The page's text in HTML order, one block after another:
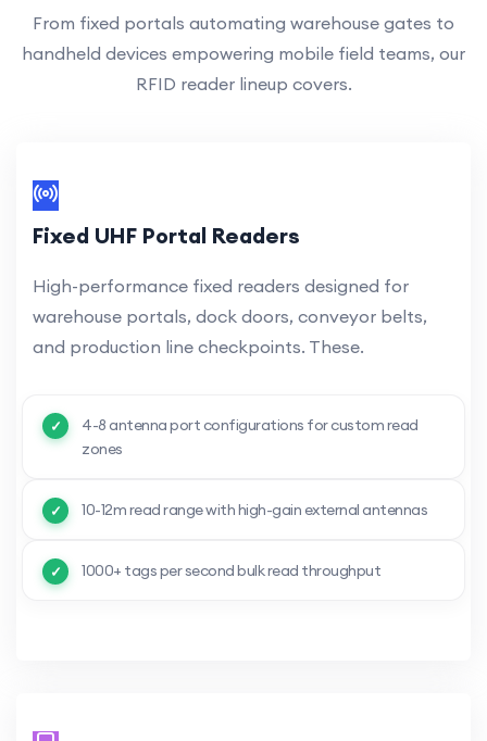
From fixed portals automating warehouse gates to
handheld devices empowering mobile field teams, our
RFID reader lineup covers.
Fixed UHF Portal Readers
High-performance fixed readers designed for
warehouse portals, dock doors, conveyor belts,
and production line checkpoints. These.
4-8 antenna port configurations for custom read
zones
10-12m read range with high-gain external antennas
1000+ tags per second bulk read throughput